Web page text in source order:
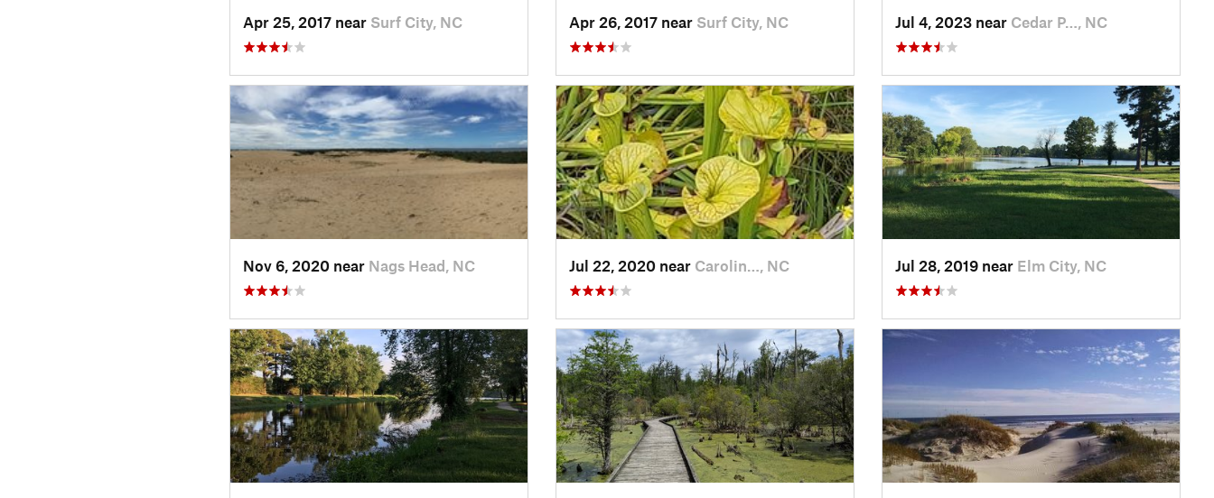
Apr 25, 2017 near Surf City, NC Apr 26, 2017 near Surf City, NC Jul 4, 2023 near Cedar P…, NC
Nov 6, 2020 near Nags Head, NC Jul 22, 2020 near Carolin…, NC Jul 28, 2019 near Elm City, NC